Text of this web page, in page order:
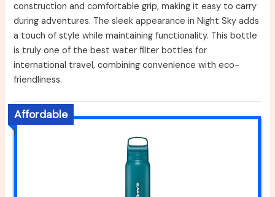
construction and comfortable grip, making it easy to carry
during adventures. The sleek appearance in Night Sky adds
a touch of style while maintaining functionality. This bottle
is truly one of the best water filter bottles for
international travel, combining convenience with eco-
friendliness.
Affordable